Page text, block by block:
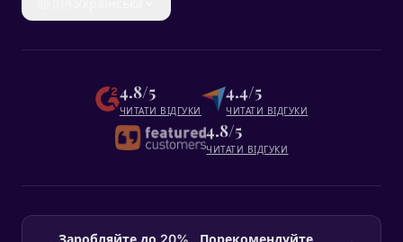
4.8/5
ЧИТАТИ ВІДГУКИ
4.4/5
ЧИТАТИ ВІДГУКИ
4.8/5
ЧИТАТИ ВІДГУКИ
Заробляйте до 20% , Порекомендуйте